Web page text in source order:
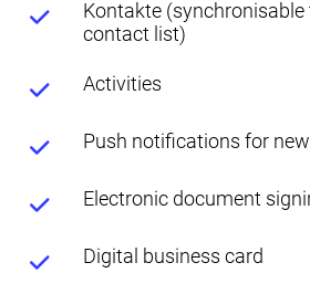
Kontakte
contact list)
Activities
Push notifications for
Electronic document
Digital business card